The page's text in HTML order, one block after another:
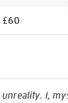
£60
I,